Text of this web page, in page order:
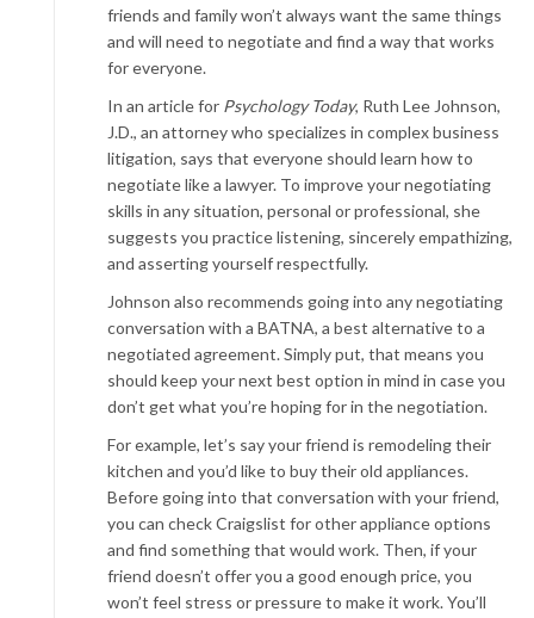
friends and family won’t always want the same things
and will need to negotiate and find a way that works
for everyone.
In an article for Psychology Today, Ruth Lee Johnson,
J.D., an attorney who specializes in complex business
litigation, says that everyone should learn how to
negotiate like a lawyer. To improve your negotiating
skills in any situation, personal or professional, she
suggests you practice listening, sincerely empathizing,
and asserting yourself respectfully.
Johnson also recommends going into any negotiating
conversation with a BATNA, a best alternative to a
negotiated agreement. Simply put, that means you
should keep your next best option in mind in case you
don’t get what you’re hoping for in the negotiation.
For example, let’s say your friend is remodeling their
kitchen and you’d like to buy their old appliances.
Before going into that conversation with your friend,
you can check Craigslist for other appliance options
and find something that would work. Then, if your
friend doesn’t offer you a good enough price, you
won’t feel stress or pressure to make it work. You’ll